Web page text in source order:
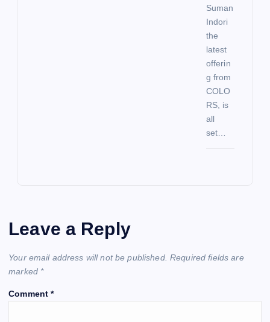
Suman
Indori
the
latest
offerin
g from
COLO
RS, is
all
set…
Leave a Reply
Your email address will not be published. Required fields are
marked *
Comment*